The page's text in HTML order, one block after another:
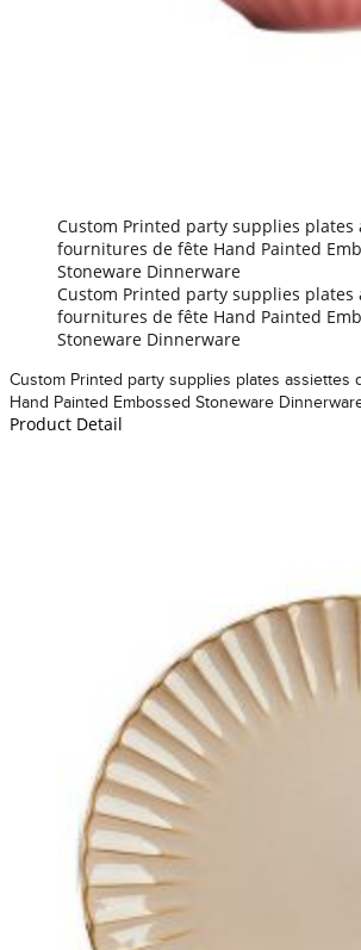
Custom Printed party supplies plates
fournitures de fête Hand Painted
Stoneware Dinnerware
Custom Printed party supplies plates
fournitures de fête Hand Painted
Stoneware Dinnerware
Custom Printed party supplies plates assiettes
Hand Painted Embossed Stoneware
Product Detail